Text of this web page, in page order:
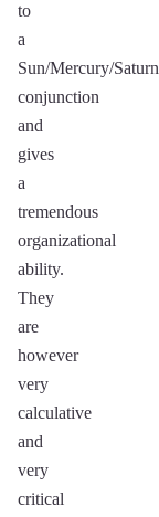
to
a
Sun/Mercury/Saturn
conjunction
and
gives
a
tremendous
organizational
ability.
They
are
however
very
calculative
and
very
critical